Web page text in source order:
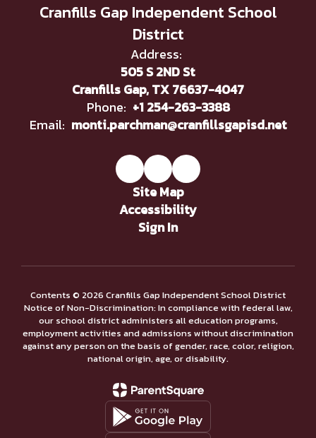
Cranfills Gap Independent School
District
Address:
505 S 2ND St
Cranfills Gap, TX 76637-4047
Phone: +1 254-263-3388
Email: monti.parchman@cranfillsgapisd.net
Site Map
Accessibility
Sign In
Contents © 2026 Cranfills Gap Independent School District
Notice of Non-Discrimination: In compliance with federal law,
our school district administers all education programs,
employment activities and admissions without discrimination
against any person on the basis of gender, race, color, religion,
national origin, age, or disability.